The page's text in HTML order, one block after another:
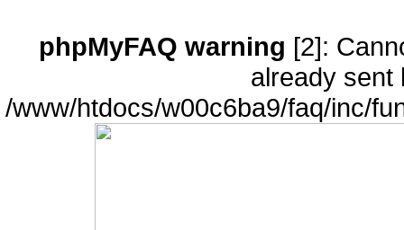
phpMyFAQ warning [2]:
already sent
/www/htdocs/w00c6ba9/faq/inc/